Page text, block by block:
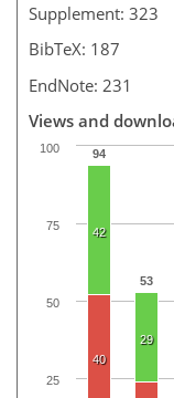
Supplement: 323
BibTeX: 187
EndNote: 231
Views and
94
53
42
29
40
100
25
50
75